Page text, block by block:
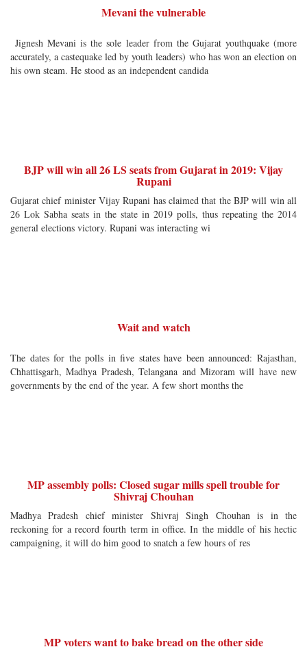
Mevani the vulnerable
Jignesh Mevani is the sole leader from the Gujarat youthquake (more
accurately, a castequake led by youth leaders) who has won an election on
his own steam. He stood as an independent candida
BJP will win all 26 LS seats from Gujarat in 2019: Vijay
Rupani
Gujarat chief minister Vijay Rupani has claimed that the BJP will win all
26 Lok Sabha seats in the state in 2019 polls, thus repeating the 2014
general elections victory. Rupani was interacting wi
Wait and watch
The dates for the polls in five states have been announced: Rajasthan,
Chhattisgarh, Madhya Pradesh, Telangana and Mizoram will have new
governments by the end of the year. A few short months the
MP assembly polls: Closed sugar mills spell trouble for
Shivraj Chouhan
Madhya Pradesh chief minister Shivraj Singh Chouhan is in the
reckoning for a record fourth term in office. In the middle of his hectic
campaigning, it will do him good to snatch a few hours of res
MP voters want to bake bread on the other side